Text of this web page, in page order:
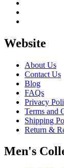
Website
About Us
Contact Us
Blog
FAQs
Privacy
Terms and
Shipping
Return &
Men's